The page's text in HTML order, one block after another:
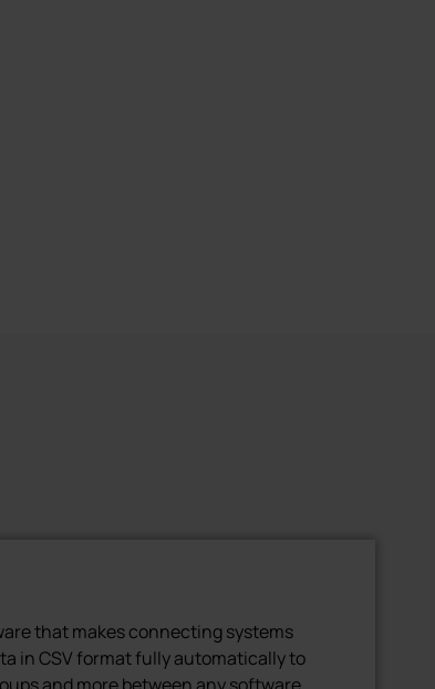
that makes connecting systems
in CSV format fully automatically to